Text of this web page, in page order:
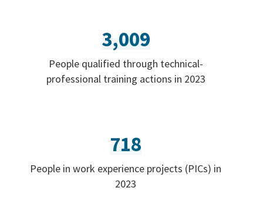
3,009
People qualified through technical-
professional training actions in 2023
718
People in work experience projects (PICs) in
2023